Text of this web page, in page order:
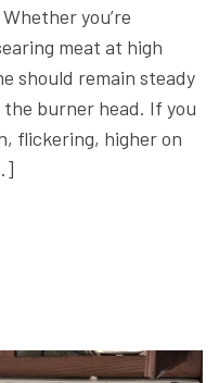
you’re
meat at high
should remain steady
burner head. If you
flickering, higher on